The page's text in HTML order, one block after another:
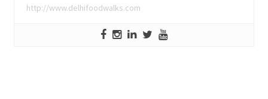
http://www.delhifoodwalks.com